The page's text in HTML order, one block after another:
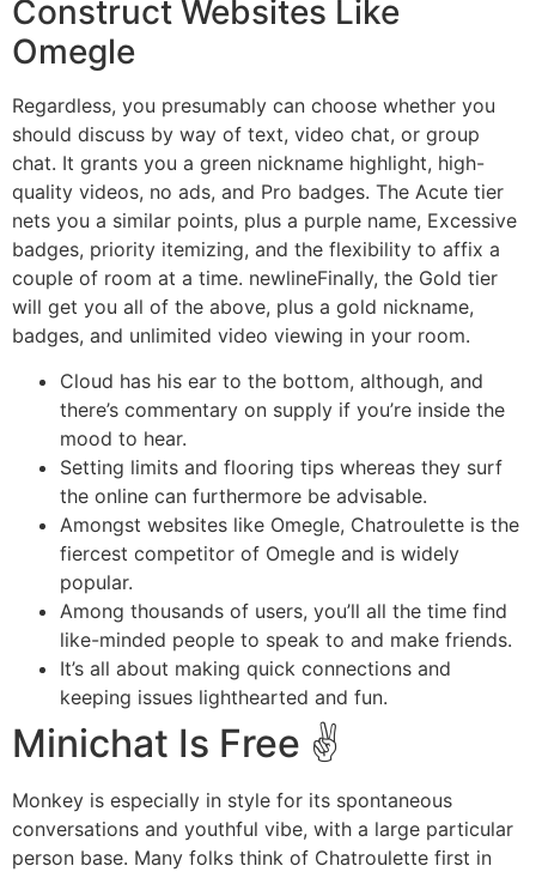
Construct Websites Like
Omegle
Regardless, you presumably can choose whether you
should discuss by way of text, video chat, or group
chat. It grants you a green nickname highlight, high-
quality videos, no ads, and Pro badges. The Acute tier
nets you a similar points, plus a purple name, Excessive
badges, priority itemizing, and the flexibility to affix a
couple of room at a time. newlineFinally, the Gold tier
will get you all of the above, plus a gold nickname,
badges, and unlimited video viewing in your room.
Cloud has his ear to the bottom, although, and
there’s commentary on supply if you’re inside the
mood to hear.
Setting limits and flooring tips whereas they surf
the online can furthermore be advisable.
Amongst websites like Omegle, Chatroulette is the
fiercest competitor of Omegle and is widely
popular.
Among thousands of users, you’ll all the time find
like-minded people to speak to and make friends.
It’s all about making quick connections and
keeping issues lighthearted and fun.
Minichat Is Free ✌️
Monkey is especially in style for its spontaneous
conversations and youthful vibe, with a large particular
person base. Many folks think of Chatroulette first in